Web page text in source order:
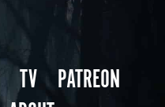
TV
PATREON